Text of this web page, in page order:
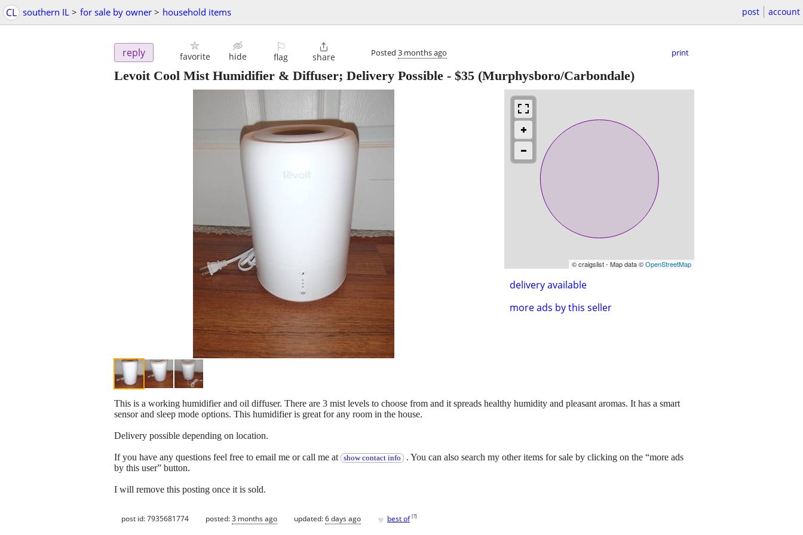
CL southern IL > for sale by owner > household items post account
reply favorite hide
⚐
flag

share Posted 3 months ago print
Levoit Cool Mist Humidifier & Diffuser; Delivery Possible - $35 (Murphysboro/Carbondale)
© craigslist - Map data ©OpenStreetMap
delivery available
more ads by this seller
This is a working humidifier and oil diffuser. There are 3 mist levels to choose from and it spreads healthy humidity and pleasant aromas. It has a smart
sensor and sleep mode options. This humidifier is great for any room in the house.
Delivery possible depending on location.
If you have any questions feel free to email me or call me at show contact info . You can also search my other items for sale by clicking on the “more ads
by this user” button.
I will remove this posting once it is sold.
post id: 7935681774 posted:3 months ago updated:6 days ago ♥ best of [?]